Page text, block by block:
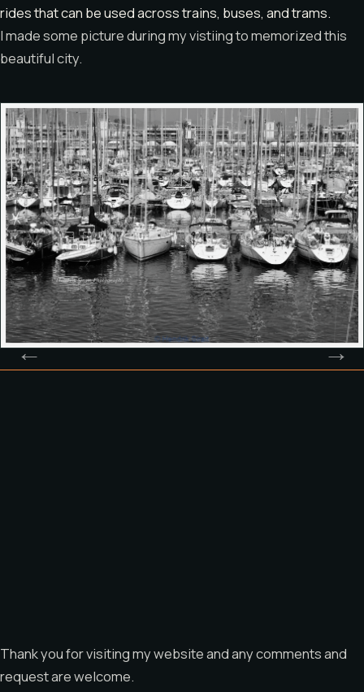
rides that can be used across trains, buses, and trams.
I made some picture during my vistiing to memorized this
beautiful city.
Thank you for visiting my website and any comments and
request are welcome.